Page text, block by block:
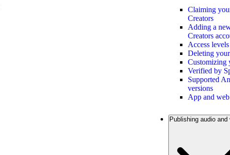
Claiming
Creators
Adding a
Creators
Access
Deleting
Customizing
Verified by
Supported
versions
App and
Publishing audio and